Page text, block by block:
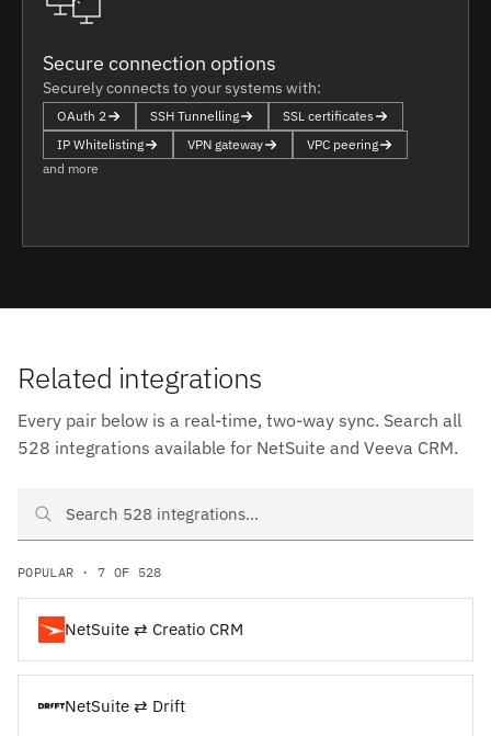
Secure connection options
Securely connects to your systems with:
OAuth 2 SSH Tunnelling
SSL certificates
IP Whitelisting
VPN gateway
VPC peering
and more
Related integrations
Every pair below is a real-time, two-way sync. Search all
528 integrations available for NetSuite and Veeva CRM.
Search NetSuite and Veeva CRM integrations
POPULAR · 7 OF 528
NetSuite ⇄ Creatio CRM
NetSuite ⇄ Drift